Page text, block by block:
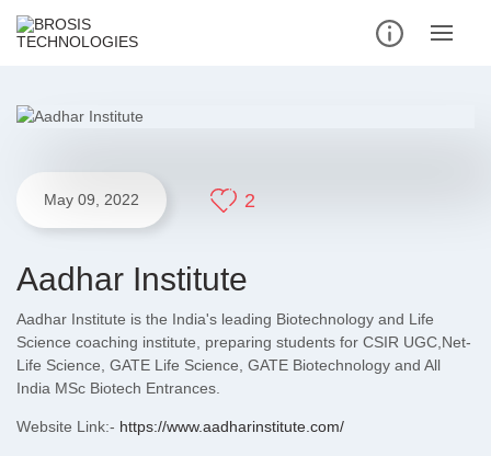
May 09, 2022 2
Aadhar Institute
Aadhar Institute is the India's leading Biotechnology and Life
Science coaching institute, preparing students for CSIR UGC,Net-
Life Science, GATE Life Science, GATE Biotechnology and All
India MSc Biotech Entrances.
Website Link:- https://www.aadharinstitute.com/